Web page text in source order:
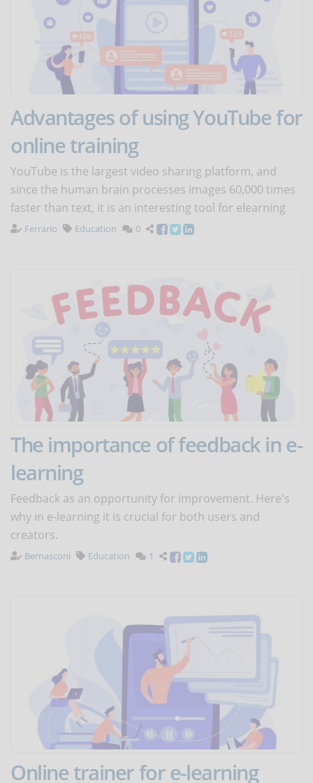
Advantages of using YouTube for
online training
YouTube is the largest video sharing platform, and
since the human brain processes images 60,000 times
faster than text, it is an interesting tool for elearning
Ferrario Education 0
The importance of feedback in e-
learning
Feedback as an opportunity for improvement. Here's
why in e-learning it is crucial for both users and
creators.
Bernasconi Education 1
Online trainer for e-learning